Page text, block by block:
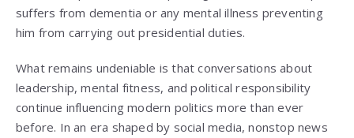
suffers from dementia or any mental illness preventing
him from carrying out presidential duties.
What remains undeniable is that conversations about
leadership, mental fitness, and political responsibility
continue influencing modern politics more than ever
before. In an era shaped by social media, nonstop news